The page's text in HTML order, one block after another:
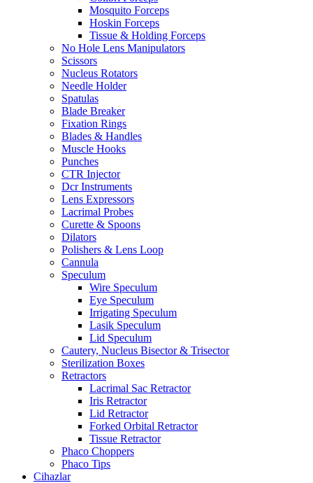
Mosquito Forceps
Hoskin Forceps
Tissue & Holding Forceps
No Hole Lens Manipulators
Scissors
Nucleus Rotators
Needle Holder
Spatulas
Blade Breaker
Fixation Rings
Blades & Handles
Muscle Hooks
Punches
CTR Injector
Dcr Instruments
Lens Expressors
Lacrimal Probes
Curette & Spoons
Dilators
Polishers & Lens Loop
Cannula
Speculum
Wire Speculum
Eye Speculum
Irrigating Speculum
Lasik Speculum
Lid Speculum
Cautery, Nucleus Bisector & Trisector
Sterilization Boxes
Retractors
Lacrimal Sac Retractor
Iris Retractor
Lid Retractor
Forked Orbital Retractor
Tissue Retractor
Phaco Choppers
Phaco Tips
Cihazlar